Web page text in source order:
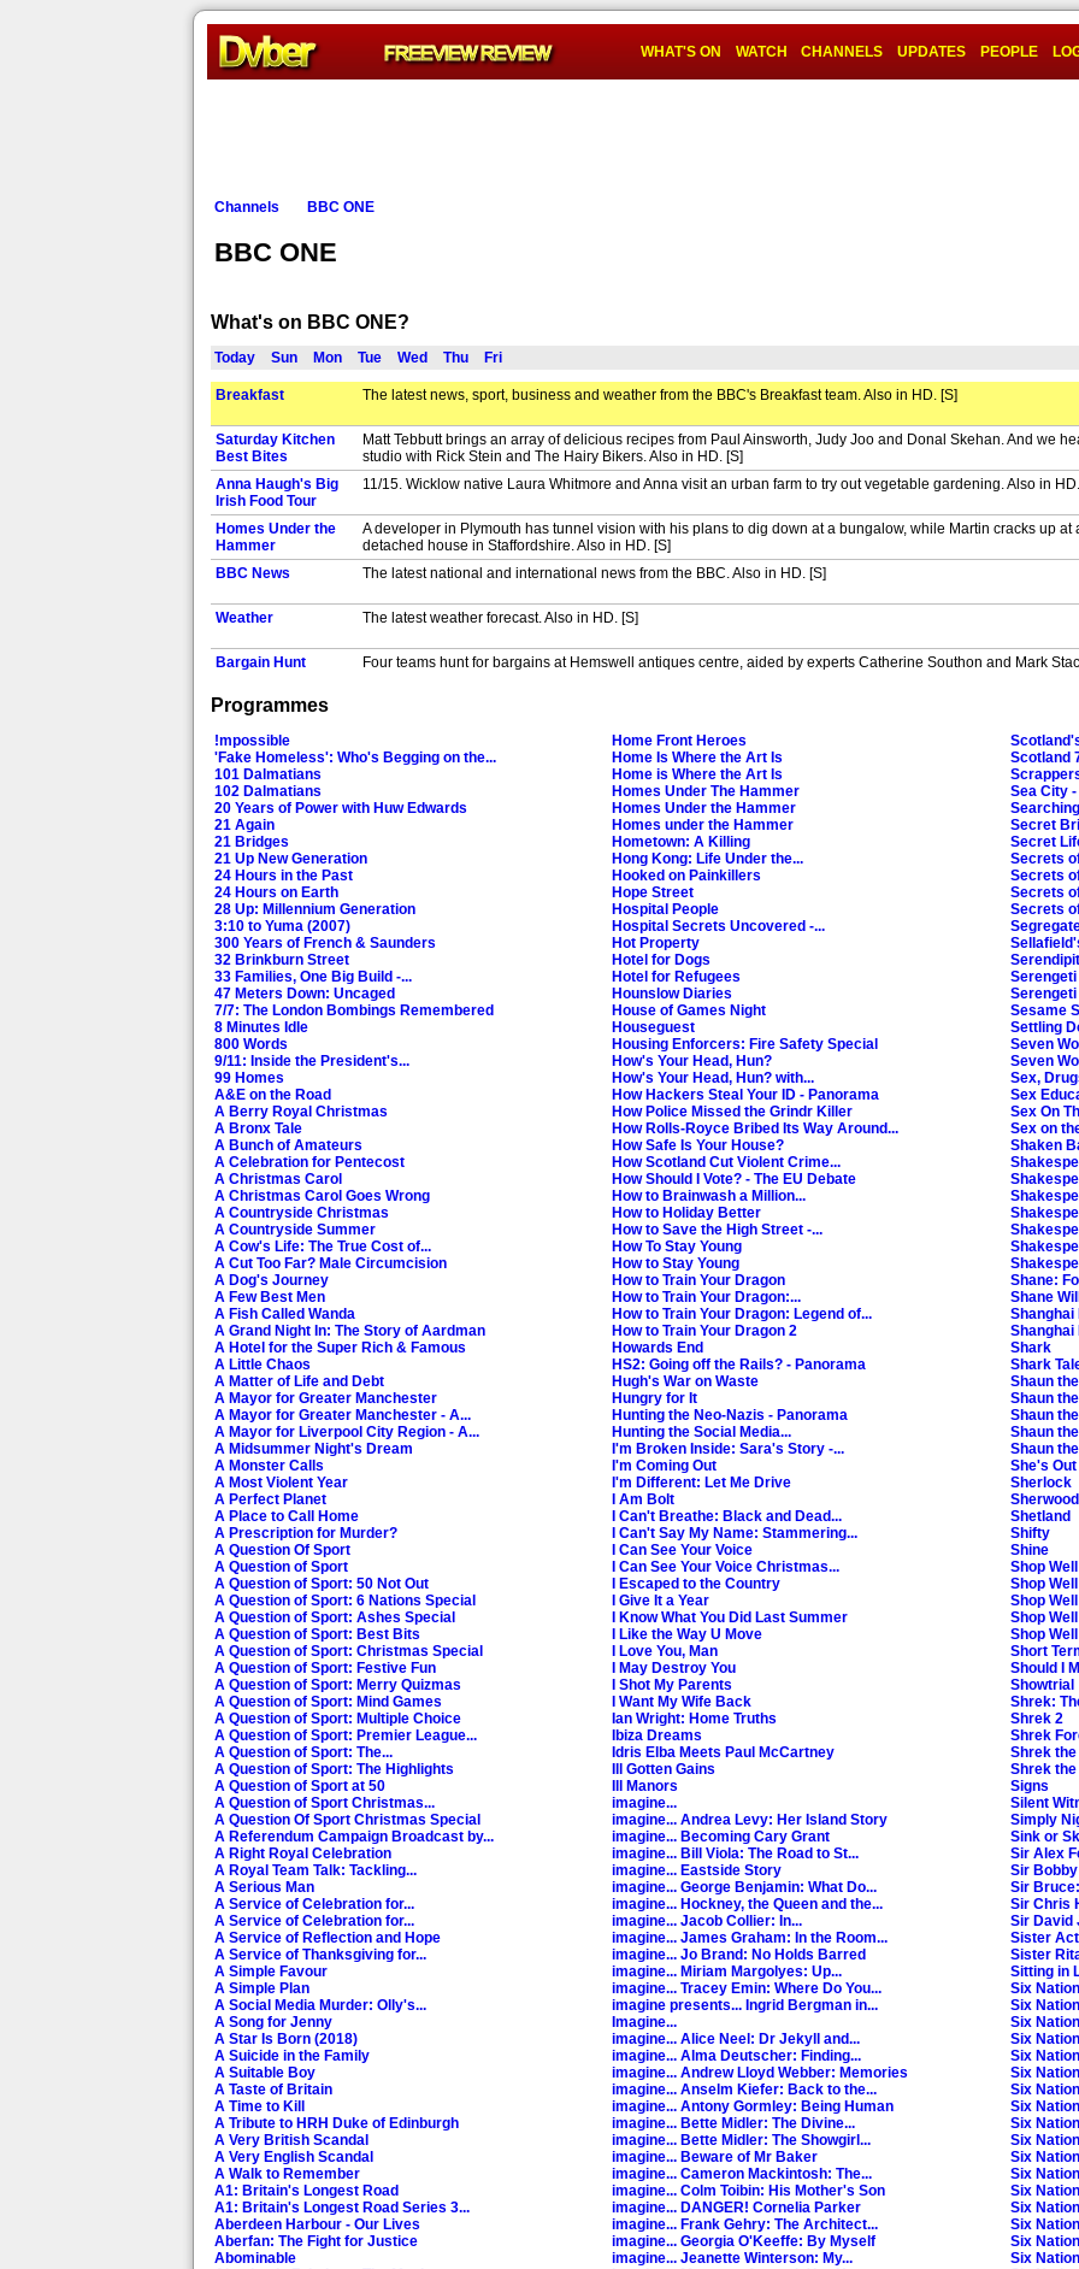
WHAT'S ON WATCH CHANNELS UPDATES PEOPLE
Channels BBC ONE
BBC ONE
What's on BBC ONE?
Today Sun Mon Tue Wed Thu Fri
Breakfast The latest news, sport, business and weather from the BBC's Breakfast team. Also in HD. [S]
Saturday Kitchen
Best Bites
Matt Tebbutt brings an array of delicious recipes from Paul Ainsworth, Judy Joo and Donal Skehan. And we
studio with Rick Stein and The Hairy Bikers. Also in HD. [S]
Anna Haugh's Big
Irish Food Tour
11/15. Wicklow native Laura Whitmore and Anna visit an urban farm to try out vegetable gardening. Also in
Homes Under the
Hammer
A developer in Plymouth has tunnel vision with his plans to dig down at a bungalow, while Martin cracks up at
detached house in Staffordshire. Also in HD. [S]
BBC News
The latest national and international news from the BBC. Also in HD. [S]
Weather
The latest weather forecast. Also in HD. [S]
Bargain Hunt
Four teams hunt for bargains at Hemswell antiques centre, aided by experts Catherine Southon and Mark
Money for Nothing
Escape to the
Country
Looking for a new adventure in south west Wales, today's couple have £400,000 to find a new home with at
land for glamping and a forestry school. Also in HD. [S,AD]
Night at the
Museum: Secret of...
...the Tomb. 'Life' for the New York exhibits will end unless Larry gets the decaying mystic tablet to the British
advice from Ahkmenrah's pharoah father. Also in HD. [2014] [S,AD]
BBC News
The latest national and international news from the BBC. Also in HD. [S]
North West Tonight
The latest news, sport and weather for the North West of England. Also in HD. [S]
Weather
The latest weather forecast. Also in HD. [S]
The Hit List
3/9. Comedians Sara Pascoe and Rhys James are one team competing in the quickfire music quiz. Also in HD.
Alan Carr's Picture
Slam
4/9. Hoping to picture-slam their way to £10,000 are friends Samantha and Shane from Coventry, siblings
London, and father and son Adam and Oliver from Glasgow. Also in HD. [S]
Michael McIntyre's
Big Show
4/6. BAFTA award-winning comedian Michael McIntyre hosts his Big Show, featuring Josh Widdicombe, Olly
Bellew and Justin Hawkins. Also in HD. [S]
Pointless
Celebrities
The celebrities aiming to lift the Pointless trophy are Charlene White, Fern Britton, Chloe Madeley, James
Pereira, Kwoklyn Wan, Phil Wang and Pierre Novellie. Also in HD. [S]
How Are You? It's
Alan (Partridge)
5/6. Newly single and never happier, Alan throws himself into new experiences. Contains some strong
[S,AD]
BBC News
The latest national and international news from the BBC. Also in HD. [S]
Weather
The latest weather forecast. Also in HD. [S]
Bridget Jones's
Diary
Romantic comedy. A neurotic thirty-something resolves to take control of her life at last. Contains strong
scenes of a sexual nature. Also in HD. [2001] [S,AD]
Man Up
Romantic comedy. A divorcee (Simon Pegg) mistakes Nancy (Lake Bell) for his blind date. Contains strong
HD. [2015] [S,AD]
Programmes
!mpossible
'Fake Homeless': Who's Begging on the...
101 Dalmatians
102 Dalmatians
20 Years of Power with Huw Edwards
21 Again
21 Bridges
21 Up New Generation
24 Hours in the Past
24 Hours on Earth
28 Up: Millennium Generation
3:10 to Yuma (2007)
300 Years of French & Saunders
32 Brinkburn Street
33 Families, One Big Build -...
47 Meters Down: Uncaged
7/7: The London Bombings Remembered
8 Minutes Idle
800 Words
9/11: Inside the President's...
99 Homes
A&E on the Road
A Berry Royal Christmas
A Bronx Tale
A Bunch of Amateurs
A Celebration for Pentecost
A Christmas Carol
A Christmas Carol Goes Wrong
A Countryside Christmas
A Countryside Summer
A Cow's Life: The True Cost of...
A Cut Too Far? Male Circumcision
A Dog's Journey
A Few Best Men
A Fish Called Wanda
A Grand Night In: The Story of Aardman
A Hotel for the Super Rich & Famous
A Little Chaos
A Matter of Life and Debt
A Mayor for Greater Manchester
A Mayor for Greater Manchester - A...
A Mayor for Liverpool City Region - A...
A Midsummer Night's Dream
A Monster Calls
A Most Violent Year
A Perfect Planet
A Place to Call Home
A Prescription for Murder?
A Question Of Sport
A Question of Sport
A Question of Sport: 50 Not Out
A Question of Sport: 6 Nations Special
A Question of Sport: Ashes Special
A Question of Sport: Best Bits
A Question of Sport: Christmas Special
A Question of Sport: Festive Fun
A Question of Sport: Merry Quizmas
A Question of Sport: Mind Games
A Question of Sport: Multiple Choice
A Question of Sport: Premier League...
A Question of Sport: The...
A Question of Sport: The Highlights
A Question of Sport at 50
A Question of Sport Christmas...
A Question Of Sport Christmas Special
A Referendum Campaign Broadcast by...
A Right Royal Celebration
A Royal Team Talk: Tackling...
A Serious Man
A Service of Celebration for...
A Service of Celebration for...
A Service of Reflection and Hope
A Service of Thanksgiving for...
A Simple Favour
A Simple Plan
A Social Media Murder: Olly's...
A Song for Jenny
A Star Is Born (2018)
A Suicide in the Family
A Suitable Boy
A Taste of Britain
A Time to Kill
A Tribute to HRH Duke of Edinburgh
A Very British Scandal
A Very English Scandal
A Walk to Remember
A1: Britain's Longest Road
A1: Britain's Longest Road Series 3...
Aberdeen Harbour - Our Lives
Aberfan: The Fight for Justice
Abominable
Home Front Heroes
Home Is Where the Art Is
Home is Where the Art Is
Homes Under The Hammer
Homes Under the Hammer
Homes under the Hammer
Hometown: A Killing
Hong Kong: Life Under the...
Hooked on Painkillers
Hope Street
Hospital People
Hospital Secrets Uncovered -...
Hot Property
Hotel for Dogs
Hotel for Refugees
Hounslow Diaries
House of Games Night
Houseguest
Housing Enforcers: Fire Safety Special
How's Your Head, Hun?
How's Your Head, Hun? with...
How Hackers Steal Your ID - Panorama
How Police Missed the Grindr Killer
How Rolls-Royce Bribed Its Way Around...
How Safe Is Your House?
How Scotland Cut Violent Crime...
How Should I Vote? - The EU Debate
How to Brainwash a Million...
How to Holiday Better
How to Save the High Street -...
How To Stay Young
How to Stay Young
How to Train Your Dragon
How to Train Your Dragon:...
How to Train Your Dragon: Legend of...
How to Train Your Dragon 2
Howards End
HS2: Going off the Rails? - Panorama
Hugh's War on Waste
Hungry for It
Hunting the Neo-Nazis - Panorama
Hunting the Social Media...
I'm Broken Inside: Sara's Story -...
I'm Coming Out
I'm Different: Let Me Drive
I Am Bolt
I Can't Breathe: Black and Dead...
I Can't Say My Name: Stammering...
I Can See Your Voice
I Can See Your Voice Christmas...
I Escaped to the Country
I Give It a Year
I Know What You Did Last Summer
I Like the Way U Move
I Love You, Man
I May Destroy You
I Shot My Parents
I Want My Wife Back
Ian Wright: Home Truths
Ibiza Dreams
Idris Elba Meets Paul McCartney
Ill Gotten Gains
Ill Manors
imagine...
imagine... Andrea Levy: Her Island Story
imagine... Becoming Cary Grant
imagine... Bill Viola: The Road to St...
imagine... Eastside Story
imagine... George Benjamin: What Do...
imagine... Hockney, the Queen and the...
imagine... Jacob Collier: In...
imagine... James Graham: In the Room...
imagine... Jo Brand: No Holds Barred
imagine... Miriam Margolyes: Up...
imagine... Tracey Emin: Where Do You...
imagine presents... Ingrid Bergman in...
Imagine...
imagine... Alice Neel: Dr Jekyll and...
imagine... Alma Deutscher: Finding...
imagine... Andrew Lloyd Webber: Memories
imagine... Anselm Kiefer: Back to the...
imagine... Antony Gormley: Being Human
imagine... Bette Midler: The Divine...
imagine... Bette Midler: The Showgirl...
imagine... Beware of Mr Baker
imagine... Cameron Mackintosh: The...
imagine... Colm Toibin: His Mother's Son
imagine... DANGER! Cornelia Parker
imagine... Frank Gehry: The Architect...
imagine... Georgia O'Keeffe: By Myself
imagine... Jeanette Winterson: My...
Scotland
Sea City
Secret
Secret
Secrets
Secrets
Secrets
Secrets
Serengeti
Serengeti II
Sesame
Settling
Seven
Seven
Sex,
Sex
Sex On
Sex on
Shaken
Shane:
Shane
Shanghai
Shanghai
Shark
Shark
Shaun
Shaun
Shaun
Shaun
Shaun
She's
Sherlock
Sherwood
Shetland
Shifty
Shine
Shop
Shop
Shop
Shop
Shop
Short
Should I
Showtrial
Shrek:
Shrek 2
Shrek
Shrek the
Shrek the
Signs
Silent
Simply
Sink or
Sir Alex
Sir
Sir
Sir Chris
Sir David
Sister
Sister
Sitting in
Six
Six
Six
Six
Six
Six
Six
Six
Six
Six
Six
Six
Six
Six
Six
Six
Six